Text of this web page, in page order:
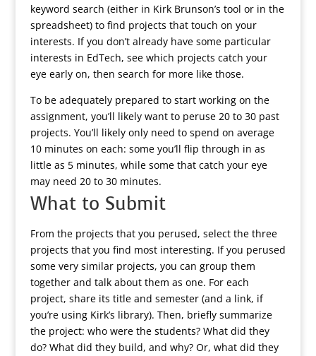
keyword search (either in Kirk Brunson’s tool or in the
spreadsheet) to find projects that touch on your
interests. If you don’t already have some particular
interests in EdTech, see which projects catch your
eye early on, then search for more like those.
To be adequately prepared to start working on the
assignment, you’ll likely want to peruse 20 to 30 past
projects. You’ll likely only need to spend on average
10 minutes on each: some you’ll flip through in as
little as 5 minutes, while some that catch your eye
may need 20 to 30 minutes.
What to Submit
From the projects that you perused, select the three
projects that you find most interesting. If you perused
some very similar projects, you can group them
together and talk about them as one. For each
project, share its title and semester (and a link, if
you’re using Kirk’s library). Then, briefly summarize
the project: who were the students? What did they
do? What did they build, and why? Or, what did they